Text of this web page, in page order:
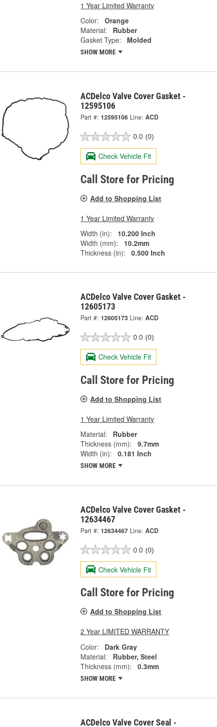
1 Year Limited Warranty
Color:
Orange
Material:
Rubber
Gasket Type:
Molded
SHOW MORE
ACDelco Valve Cover Gasket -
12595106
Part #: 12595106 Line: ACD
0.0 (0)
Check Vehicle Fit
Call Store for Pricing
Add to Shopping List
1 Year Limited Warranty
Width (in):
10.200 Inch
Width (mm):
10.2mm
Thickness (in):
0.500 Inch
ACDelco Valve Cover Gasket -
12605173
Part #: 12605173 Line: ACD
0.0 (0)
Check Vehicle Fit
Call Store for Pricing
Add to Shopping List
1 Year Limited Warranty
Material:
Rubber
Thickness (mm):
9.7mm
Width (in):
0.181 Inch
SHOW MORE
ACDelco Valve Cover Gasket -
12634467
Part #: 12634467 Line: ACD
0.0 (0)
Check Vehicle Fit
Call Store for Pricing
Add to Shopping List
2 Year LIMITED WARRANTY
Color:
Dark Gray
Material:
Rubber, Steel
Thickness (mm):
0.3mm
SHOW MORE
ACDelco Valve Cover Seal -